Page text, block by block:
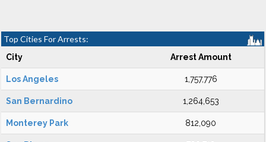
Top Cities For Arrests:
City Arrest Amount
Los Angeles 1,757,776
San Bernardino 1,264,653
Monterey Park 812,090